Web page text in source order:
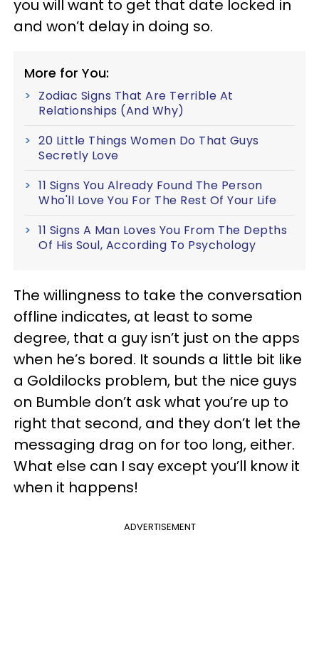
you will want to get that date locked in
and won’t delay in doing so.
More for You:
Zodiac Signs That Are Terrible At
Relationships (And Why)
20 Little Things Women Do That Guys
Secretly Love
11 Signs You Already Found The Person
Who'll Love You For The Rest Of Your Life
11 Signs A Man Loves You From The Depths
Of His Soul, According To Psychology
The willingness to take the conversation
offline indicates, at least to some
degree, that a guy isn’t just on the apps
when he’s bored. It sounds a little bit like
a Goldilocks problem, but the nice guys
on Bumble don’t ask what you’re up to
right that second, and they don’t let the
messaging drag on for too long, either.
What else can I say except you’ll know it
when it happens!
ADVERTISEMENT